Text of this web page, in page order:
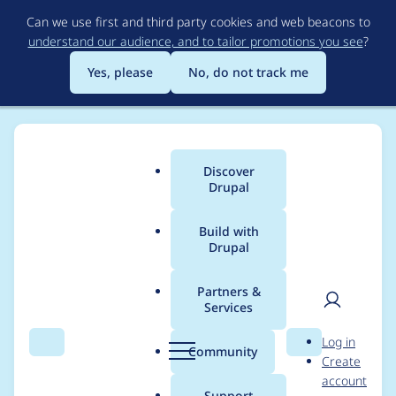
to
main
content
Can we use first and third party cookies and web beacons to
understand our audience, and to tailor promotions you see?
Yes, please
No, do not track me
Search Menu
Main
menu
Discover
Drupal
Build with
Drupal
Partners &
Services
Community Search
User
Log in
Create
account
Breadcrumb
Usage statistics for
clientside_validation